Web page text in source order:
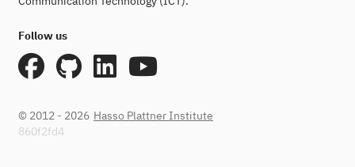
Follow us
© 2012 - 2026 Hasso Plattner Institute
860f2fd4